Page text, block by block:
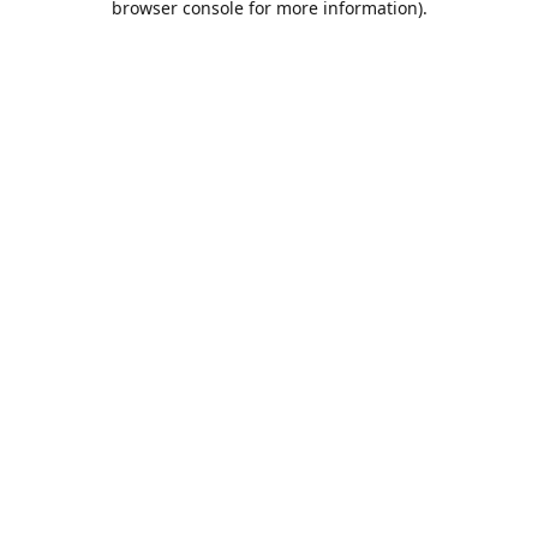
browser console for more information).